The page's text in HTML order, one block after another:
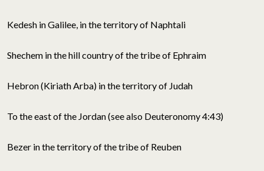
Kedesh in Galilee, in the territory of Naphtali
Shechem in the hill country of the tribe of Ephraim
Hebron (Kiriath Arba) in the territory of Judah
To the east of the Jordan (see also Deuteronomy 4:43)
Bezer in the territory of the tribe of Reuben